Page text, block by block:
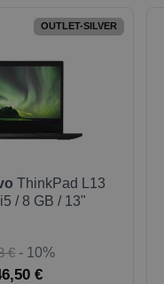
OUTLET-SILVER
ThinkPad L13
/ 8 GB / 13"
€ - 10%
€